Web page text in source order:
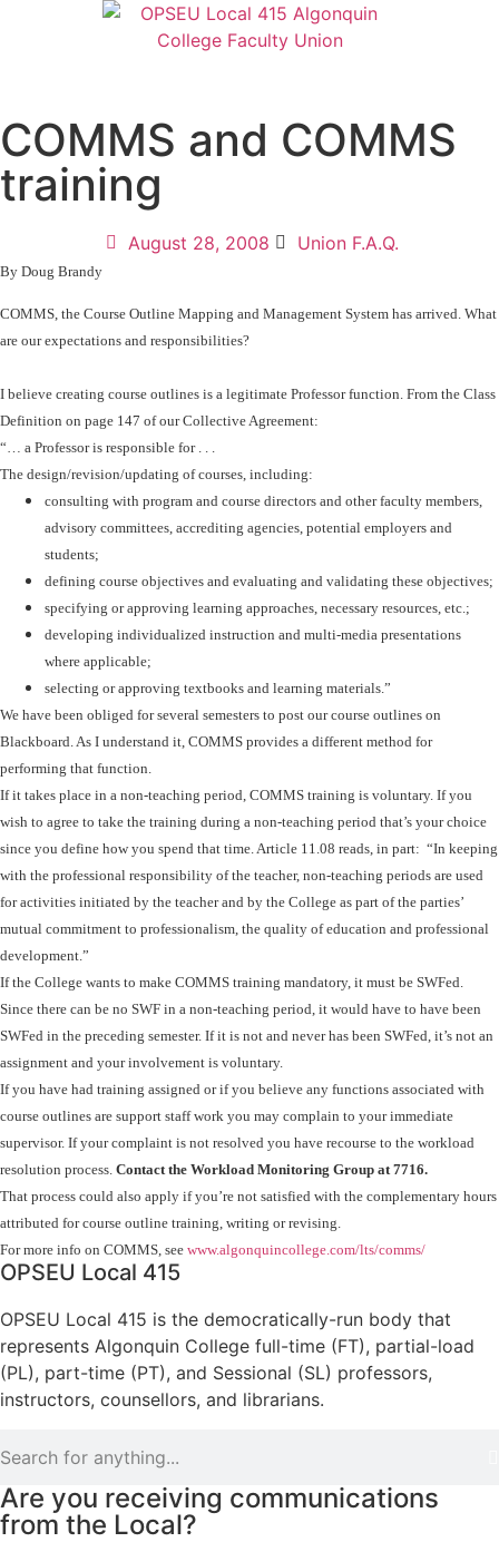
COMMS and COMMS
training
August 28, 2008 Union F.A.Q.
OPSEU Local 415
OPSEU Local 415 is the democratically-run body that
represents Algonquin College full-time (FT), partial-load
(PL), part-time (PT), and Sessional (SL) professors,
instructors, counsellors, and librarians.
Are you receiving communications
from the Local?
By Doug Brandy
COMMS, the Course Outline Mapping and Management System has arrived. What
are our expectations and responsibilities?
I believe creating course outlines is a legitimate Professor function. From the Class
Definition on page 147 of our Collective Agreement:
“… a Professor is responsible for . . .
The design/revision/updating of courses, including:
consulting with program and course directors and other faculty members,
advisory committees, accrediting agencies, potential employers and
students;
defining course objectives and evaluating and validating these objectives;
specifying or approving learning approaches, necessary resources, etc.;
developing individualized instruction and multi-media presentations
where applicable;
selecting or approving textbooks and learning materials.”
We have been obliged for several semesters to post our course outlines on
Blackboard. As I understand it, COMMS provides a different method for
performing that function.
If it takes place in a non-teaching period, COMMS training is voluntary. If you
wish to agree to take the training during a non-teaching period that’s your choice
since you define how you spend that time. Article 11.08 reads, in part: “In keeping
with the professional responsibility of the teacher, non-teaching periods are used
for activities initiated by the teacher and by the College as part of the parties’
mutual commitment to professionalism, the quality of education and professional
development.”
If the College wants to make COMMS training mandatory, it must be SWFed.
Since there can be no SWF in a non-teaching period, it would have to have been
SWFed in the preceding semester. If it is not and never has been SWFed, it’s not an
assignment and your involvement is voluntary.
If you have had training assigned or if you believe any functions associated with
course outlines are support staff work you may complain to your immediate
supervisor. If your complaint is not resolved you have recourse to the workload
resolution process. Contact the Workload Monitoring Group at 7716.
That process could also apply if you’re not satisfied with the complementary hours
attributed for course outline training, writing or revising.
For more info on COMMS, see www.algonquincollege.com/lts/comms/